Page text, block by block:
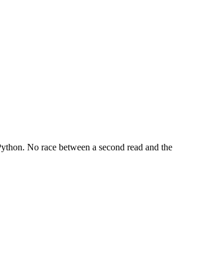
No race between a second read and the